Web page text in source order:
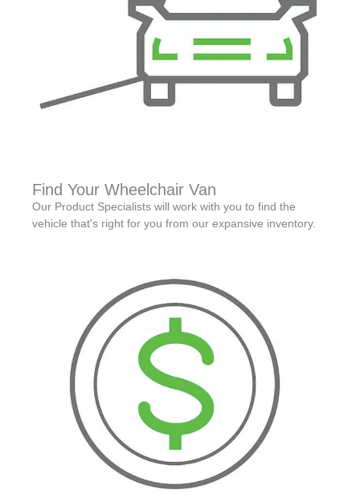
Find Your Wheelchair Van
Our Product Specialists will work with you to find the
vehicle that's right for you from our expansive inventory.